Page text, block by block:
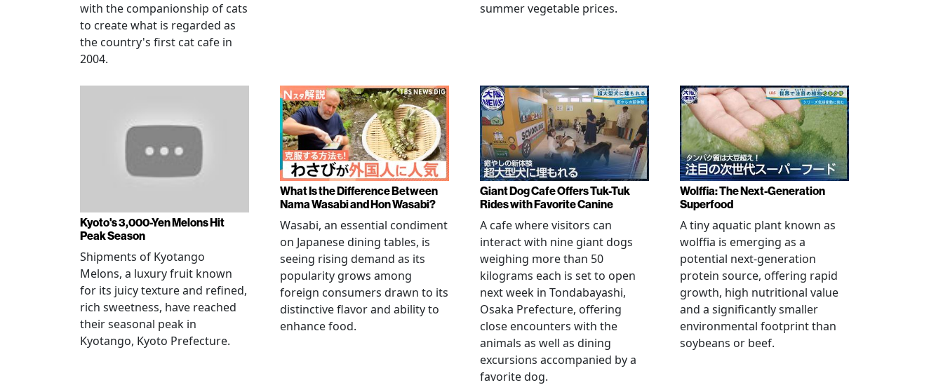
with the companionship of cats
to create what is regarded as
the country's first cat cafe in
2004.
summer vegetable prices.
Kyoto's 3,000-Yen Melons Hit
Peak Season
Shipments of Kyotango
Melons, a luxury fruit known
for its juicy texture and refined,
rich sweetness, have reached
their seasonal peak in
Kyotango, Kyoto Prefecture.
What Is the Difference Between
Nama Wasabi and Hon Wasabi?
Wasabi, an essential condiment
on Japanese dining tables, is
seeing rising demand as its
popularity grows among
foreign consumers drawn to its
distinctive flavor and ability to
enhance food.
Giant Dog Cafe Offers Tuk-Tuk
Rides with Favorite Canine
A cafe where visitors can
interact with nine giant dogs
weighing more than 50
kilograms each is set to open
next week in Tondabayashi,
Osaka Prefecture, offering
close encounters with the
animals as well as dining
excursions accompanied by a
favorite dog.
Wolffia: The Next-Generation
Superfood
A tiny aquatic plant known as
wolffia is emerging as a
potential next-generation
protein source, offering rapid
growth, high nutritional value
and a significantly smaller
environmental footprint than
soybeans or beef.